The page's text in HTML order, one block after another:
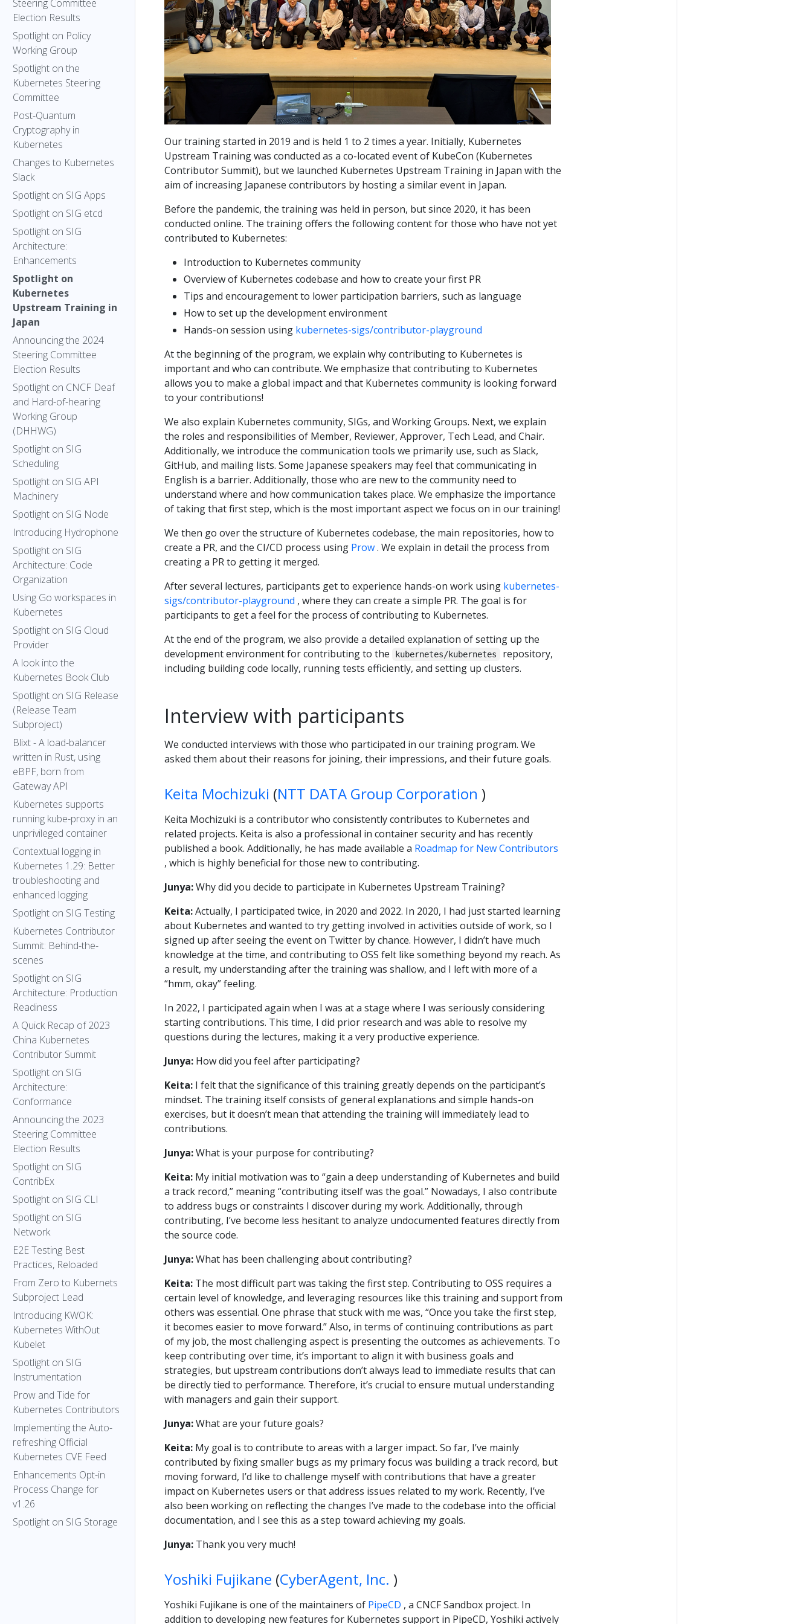
Steering Committee
Election Results
Spotlight on Policy
Working Group
Spotlight on the
Kubernetes Steering
Committee
Post-Quantum
Cryptography in
Kubernetes
Changes to Kubernetes
Slack
Spotlight on SIG Apps
Spotlight on SIG etcd
Spotlight on SIG
Architecture:
Enhancements
Spotlight on
Kubernetes
Upstream Training in
Japan
Announcing the 2024
Steering Committee
Election Results
Spotlight on CNCF Deaf
and Hard-of-hearing
Working Group
(DHHWG)
Spotlight on SIG
Scheduling
Spotlight on SIG API
Machinery
Spotlight on SIG Node
Introducing Hydrophone
Spotlight on SIG
Architecture: Code
Organization
Using Go workspaces in
Kubernetes
Spotlight on SIG Cloud
Provider
A look into the
Kubernetes Book Club
Spotlight on SIG Release
(Release Team
Subproject)
Blixt - A load-balancer
written in Rust, using
eBPF, born from
Gateway API
Kubernetes supports
running kube-proxy in an
unprivileged container
Contextual logging in
Kubernetes 1.29: Better
troubleshooting and
enhanced logging
Spotlight on SIG Testing
Kubernetes Contributor
Summit: Behind-the-
scenes
Spotlight on SIG
Architecture: Production
Readiness
A Quick Recap of 2023
China Kubernetes
Contributor Summit
Spotlight on SIG
Architecture:
Conformance
Announcing the 2023
Steering Committee
Election Results
Spotlight on SIG
ContribEx
Spotlight on SIG CLI
Spotlight on SIG
Network
E2E Testing Best
Practices, Reloaded
From Zero to Kubernets
Subproject Lead
Introducing KWOK:
Kubernetes WithOut
Kubelet
Spotlight on SIG
Instrumentation
Prow and Tide for
Kubernetes Contributors
Implementing the Auto-
refreshing Official
Kubernetes CVE Feed
Enhancements Opt-in
Process Change for
v1.26
Spotlight on SIG Storage
Our training started in 2019 and is held 1 to 2 times a year. Initially, Kubernetes
Upstream Training was conducted as a co-located event of KubeCon (Kubernetes
Contributor Summit), but we launched Kubernetes Upstream Training in Japan with the
aim of increasing Japanese contributors by hosting a similar event in Japan.
Before the pandemic, the training was held in person, but since 2020, it has been
conducted online. The training offers the following content for those who have not yet
contributed to Kubernetes:
Introduction to Kubernetes community
Overview of Kubernetes codebase and how to create your first PR
Tips and encouragement to lower participation barriers, such as language
How to set up the development environment
Hands-on session using kubernetes-sigs/contributor-playground
At the beginning of the program, we explain why contributing to Kubernetes is
important and who can contribute. We emphasize that contributing to Kubernetes
allows you to make a global impact and that Kubernetes community is looking forward
to your contributions!
We also explain Kubernetes community, SIGs, and Working Groups. Next, we explain
the roles and responsibilities of Member, Reviewer, Approver, Tech Lead, and Chair.
Additionally, we introduce the communication tools we primarily use, such as Slack,
GitHub, and mailing lists. Some Japanese speakers may feel that communicating in
English is a barrier. Additionally, those who are new to the community need to
understand where and how communication takes place. We emphasize the importance
of taking that first step, which is the most important aspect we focus on in our training!
We then go over the structure of Kubernetes codebase, the main repositories, how to
create a PR, and the CI/CD process using Prow. We explain in detail the process from
creating a PR to getting it merged.
After several lectures, participants get to experience hands-on work using kubernetes-
sigs/contributor-playground , where they can create a simple PR. The goal is for
participants to get a feel for the process of contributing to Kubernetes.
At the end of the program, we also provide a detailed explanation of setting up the
development environment for contributing to the
kubernetes/kubernetes
repository,
including building code locally, running tests efficiently, and setting up clusters.
Interview with participants
We conducted interviews with those who participated in our training program. We
asked them about their reasons for joining, their impressions, and their future goals.
Keita Mochizuki (NTT DATA Group Corporation )
Keita Mochizuki is a contributor who consistently contributes to Kubernetes and
related projects. Keita is also a professional in container security and has recently
published a book. Additionally, he has made available a Roadmap for New Contributors
, which is highly beneficial for those new to contributing.
Junya:Why did you decide to participate in Kubernetes Upstream Training?
Keita:Actually, I participated twice, in 2020 and 2022. In 2020, I had just started learning
about Kubernetes and wanted to try getting involved in activities outside of work, so I
signed up after seeing the event on Twitter by chance. However, I didn’t have much
knowledge at the time, and contributing to OSS felt like something beyond my reach. As
a result, my understanding after the training was shallow, and I left with more of a
“hmm, okay” feeling.
In 2022, I participated again when I was at a stage where I was seriously considering
starting contributions. This time, I did prior research and was able to resolve my
questions during the lectures, making it a very productive experience.
Junya: How did you feel after participating?
Keita: I felt that the significance of this training greatly depends on the participant’s
mindset. The training itself consists of general explanations and simple hands-on
exercises, but it doesn’t mean that attending the training will immediately lead to
contributions.
Junya:What is your purpose for contributing?
Keita: My initial motivation was to “gain a deep understanding of Kubernetes and build
a track record,” meaning “contributing itself was the goal.” Nowadays, I also contribute
to address bugs or constraints I discover during my work. Additionally, through
contributing, I’ve become less hesitant to analyze undocumented features directly from
the source code.
Junya:What has been challenging about contributing?
Keita: The most difficult part was taking the first step. Contributing to OSS requires a
certain level of knowledge, and leveraging resources like this training and support from
others was essential. One phrase that stuck with me was, “Once you take the first step,
it becomes easier to move forward.” Also, in terms of continuing contributions as part
of my job, the most challenging aspect is presenting the outcomes as achievements. To
keep contributing over time, it’s important to align it with business goals and
strategies, but upstream contributions don’t always lead to immediate results that can
be directly tied to performance. Therefore, it’s crucial to ensure mutual understanding
with managers and gain their support.
Junya:What are your future goals?
Keita: My goal is to contribute to areas with a larger impact. So far, I’ve mainly
contributed by fixing smaller bugs as my primary focus was building a track record, but
moving forward, I’d like to challenge myself with contributions that have a greater
impact on Kubernetes users or that address issues related to my work. Recently, I’ve
also been working on reflecting the changes I’ve made to the codebase into the official
documentation, and I see this as a step toward achieving my goals.
Junya: Thank you very much!
Yoshiki Fujikane (CyberAgent, Inc. )
Yoshiki Fujikane is one of the maintainers of PipeCD , a CNCF Sandbox project. In
addition to developing new features for Kubernetes support in PipeCD, Yoshiki actively